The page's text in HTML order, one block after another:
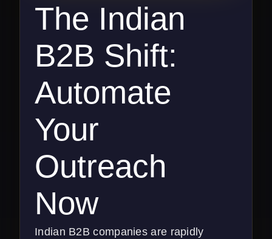
The Indian
B2B Shift:
Automate
Your
Outreach
Now
Indian B2B companies are rapidly